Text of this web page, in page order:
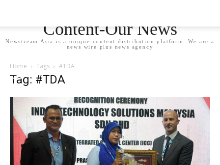
Content-Our News
Newstream Asia is a unique content distribution platform. We are a
news wire plus news agency
Home Tags #TDA
Tag: #TDA